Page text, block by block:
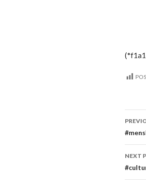
NEXT